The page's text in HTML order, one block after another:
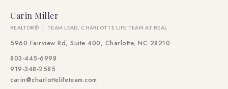
Carin Miller
REALTOR® | TEAM LEAD, CHARLOTTE LIFE TEAM AT REAL
5960 Fairview Rd, Suite 400, Charlotte, NC 28210
803-445-6998
919-348-2585
carin@charlottelifeteam.com